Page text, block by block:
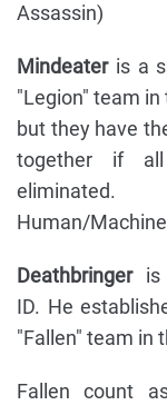
Assassin)
Mindeateris a
"Legion" team
but they have
together if all
Human/
Deathbringeris
ID. He
"Fallen" team in
Fallen count